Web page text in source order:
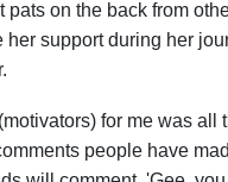
pats on the back from
her support during her
for me was all
people have